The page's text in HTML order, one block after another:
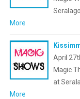
More
April
Magic
at
More